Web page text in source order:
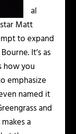
al
Matt
to expand
It’s as
how you
emphasize
named it
and
a